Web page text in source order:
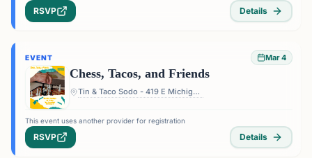
RSVP Details
EVENT Mar 4
Chess, Tacos, and Friends
Tin & Taco Sodo - 419 E Michigan St #5, Orlando, FL 32806, USA
This event uses another provider for registration
RSVP Details